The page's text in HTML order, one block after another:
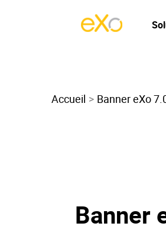
Accueil Banner eXo
Banner